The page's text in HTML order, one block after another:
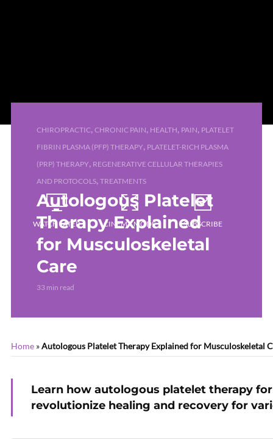
CHIROPRACTIC, CHRONIC PAIN, HEALTH, PAIN, PLATELET
FIBRIN PLASMA (PFP) THERAPY, PLATELET-RICH PLASMA
(PRP) THERAPY, REGENERATIVE CELLULAR THERAPIES
AND PROTOCOLS, TREATMENTS
Autologous Platelet
Therapy Explained
for Musculoskeletal
Care
33 min read
WATCH LATER CINEMA MODE SUBSCRIBE
Home »Autologous Platelet Therapy Explained for Musculoskeletal
Learn how autologous platelet therapy
revolutionize healing and recovery for